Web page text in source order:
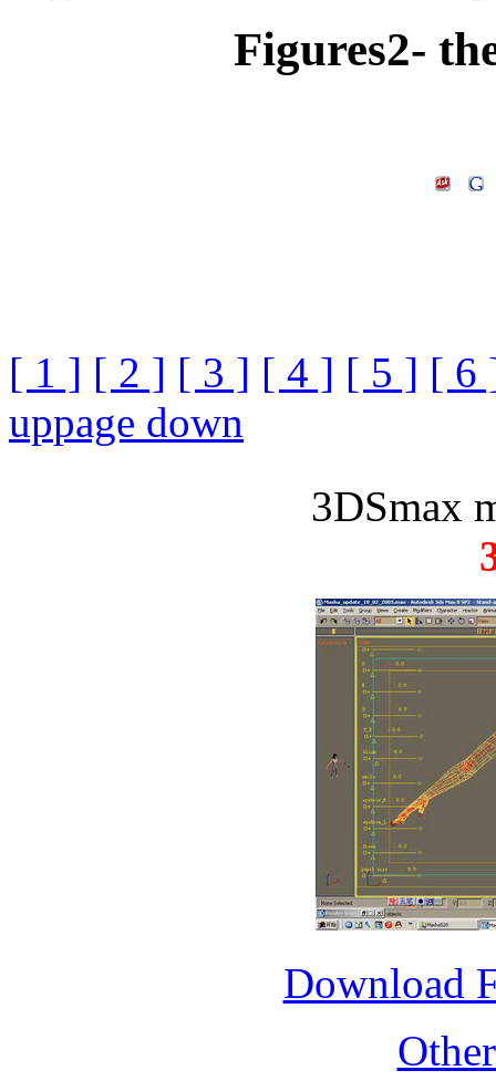
Figures2-
[ 1 ] [ 2 ] [ 3 ] [ 4 ] [ 5 ] [ 6
uppage down
3DSmax
Download